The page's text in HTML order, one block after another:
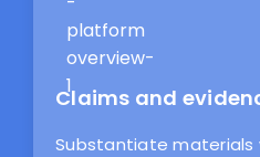
Claims and
Substantiate materials